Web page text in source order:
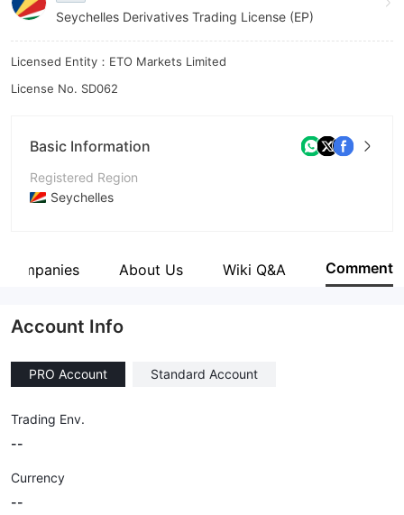
Seychelles Derivatives Trading License (EP)
Licensed Entity：ETO Markets Limited
License No. SD062
Basic Information
Registered Region
Seychelles
Company NameAbout Us Wiki Q&A Comment
Account Info
PRO Account Standard Account
Trading Env.
--
Currency
--